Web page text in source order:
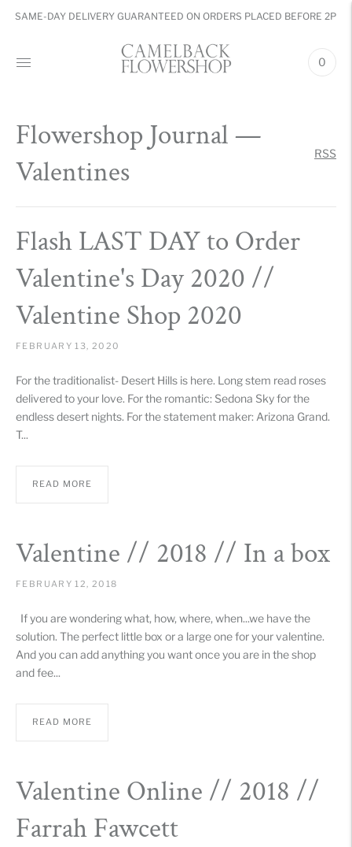
SAME-DAY DELIVERY GUARANTEED ON ORDERS PLACED BEFORE 2PM
0
Flowershop Journal —
Valentines
RSS
Flash LAST DAY to Order
Valentine's Day 2020 //
Valentine Shop 2020
FEBRUARY 13, 2020
For the traditionalist- Desert Hills is here. Long stem read roses
delivered to your love. For the romantic: Sedona Sky for the
endless desert nights. For the statement maker: Arizona Grand.
T...
READ MORE
Valentine // 2018 // In a box
FEBRUARY 12, 2018
If you are wondering what, how, where, when...we have the
solution. The perfect little box or a large one for your valentine.
And you can add anything you want once you are in the shop
and fee...
READ MORE
Valentine Online // 2018 //
Farrah Fawcett